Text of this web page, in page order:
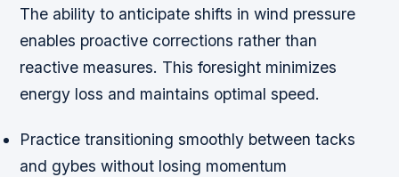
The ability to anticipate shifts in wind pressure
enables proactive corrections rather than
reactive measures. This foresight minimizes
energy loss and maintains optimal speed.
Practice transitioning smoothly between tacks
and gybes without losing momentum